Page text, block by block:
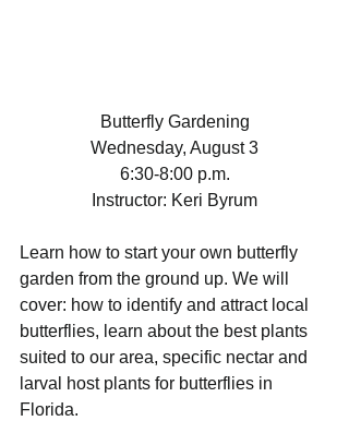
Butterfly Gardening
Wednesday, August 3
6:30-8:00 p.m.
Instructor: Keri Byrum
Learn how to start your own butterfly
garden from the ground up. We will
cover: how to identify and attract local
butterflies, learn about the best plants
suited to our area, specific nectar and
larval host plants for butterflies in
Florida.